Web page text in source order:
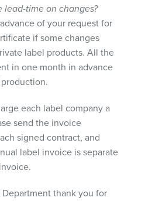
lead-time on changes?
of your request for
if some changes
label products. All the
in one month in advance
each label company a
send the invoice
signed contract, and
label invoice is separate
thank you for